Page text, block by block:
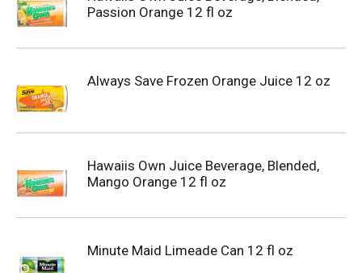
Passion Orange 12 fl oz
Always Save Frozen Orange Juice 12 oz
Hawaiis Own Juice Beverage, Blended,
Mango Orange 12 fl oz
Minute Maid Limeade Can 12 fl oz